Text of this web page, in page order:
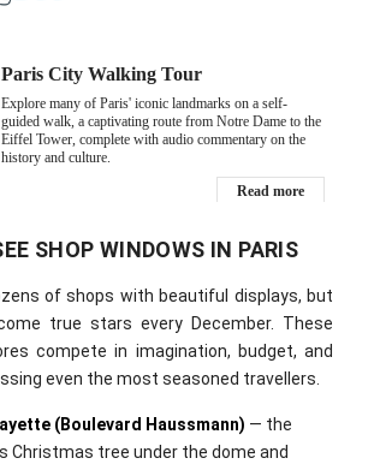
SHOP WINDOWS IN PARIS
of shops with beautiful displays, but
true stars every December. These
compete in imagination, budget, and
even the most seasoned travellers.
(Boulevard Haussmann) — the
Christmas tree under the dome and